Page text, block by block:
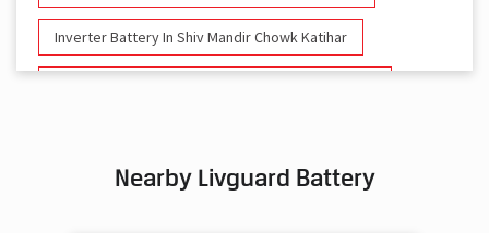
Inverter Battery In Shiv Mandir Chowk Katihar
Battery For Inverter In Shiv Mandir Chowk Katihar
Nearby Livguard Battery